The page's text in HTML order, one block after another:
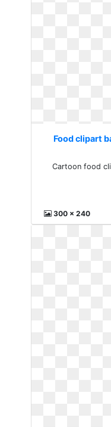
Food clipart
Cartoon food
300 x 240